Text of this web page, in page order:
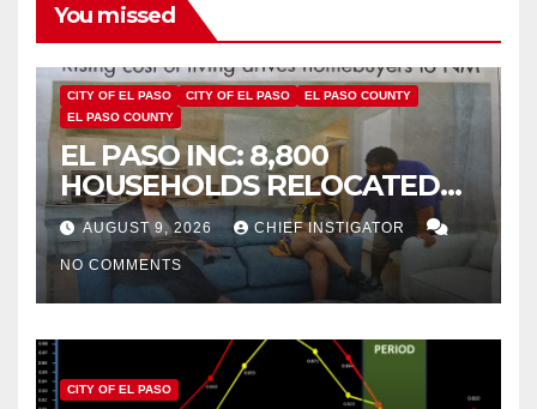
You missed
CITY OF EL PASO CITY OF EL PASO
EL PASO COUNTY
EL PASO COUNTY
EL PASO INC: 8,800
HOUSEHOLDS RELOCATED
TO NEW MEXICO BETWEEN
2019 AND 2023
AUGUST 9, 2026 CHIEF INSTIGATOR
NO COMMENTS
CITY OF EL PASO